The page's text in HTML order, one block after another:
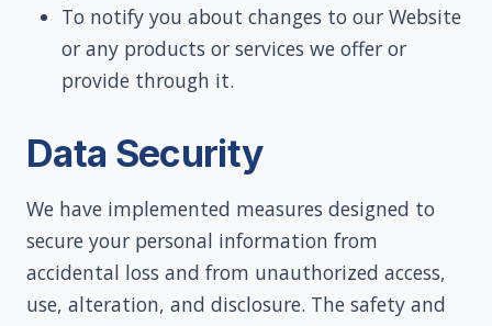
To notify you about changes to our Website
or any products or services we offer or
provide through it.
Data Security
We have implemented measures designed to
secure your personal information from
accidental loss and from unauthorized access,
use, alteration, and disclosure. The safety and